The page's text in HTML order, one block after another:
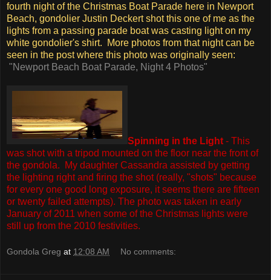
fourth night of the Christmas Boat Parade here in Newport
Beach, gondolier Justin Deckert shot this one of me as the
lights from a passing parade boat was casting light on my
white gondolier's shirt. More photos from that night can be
seen in the post where this photo was originally seen:
"Newport Beach Boat Parade, Night 4 Photos"
Spinning in the Light - This
was shot with a tripod mounted on the floor near the front of
the gondola. My daughter Cassandra assisted by getting
the lighting right and firing the shot (really, "shots" because
for every one good long exposure, it seems there are fifteen
or twenty failed attempts). The photo was taken in early
January of 2011 when some of the Christmas lights were
still up from the 2010 festivities.
Gondola Greg at 12:08 AM No comments: